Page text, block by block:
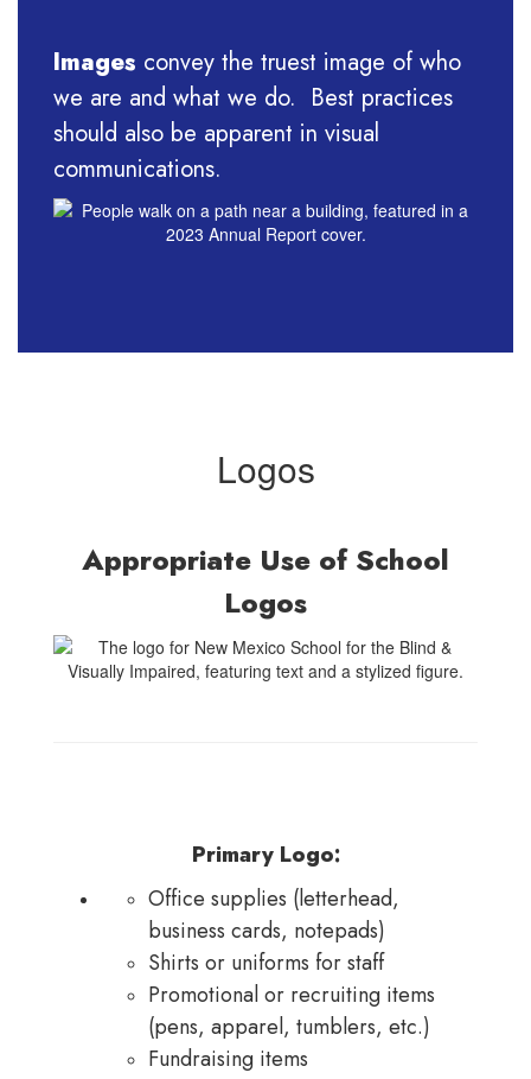
Images convey the truest image of who
we are and what we do. Best practices
should also be apparent in visual
communications.
Logos
Appropriate Use of School
Logos
Primary Logo:
Office supplies (letterhead,
business cards, notepads)
Shirts or uniforms for staff
Promotional or recruiting items
(pens, apparel, tumblers, etc.)
Fundraising items